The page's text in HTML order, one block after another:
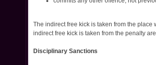
The indirect free kick is taken from the
indirect free kick is taken from the penalty
Disciplinary Sanctions